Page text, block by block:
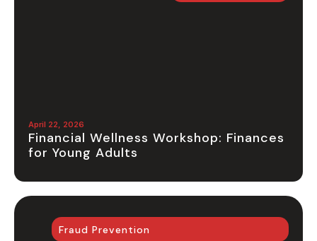
April 22, 2026
Financial Wellness Workshop: Finances
for Young Adults
Fraud Prevention